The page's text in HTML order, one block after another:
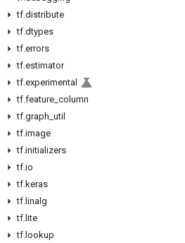
tf.distribute
tf.dtypes
tf.errors
tf.estimator
tf.experimental
tf.feature column
tf.graph util
tf.image
tf.initializers
tf.io
tf.keras
tf. linalg
tf. lite
tf. lookup